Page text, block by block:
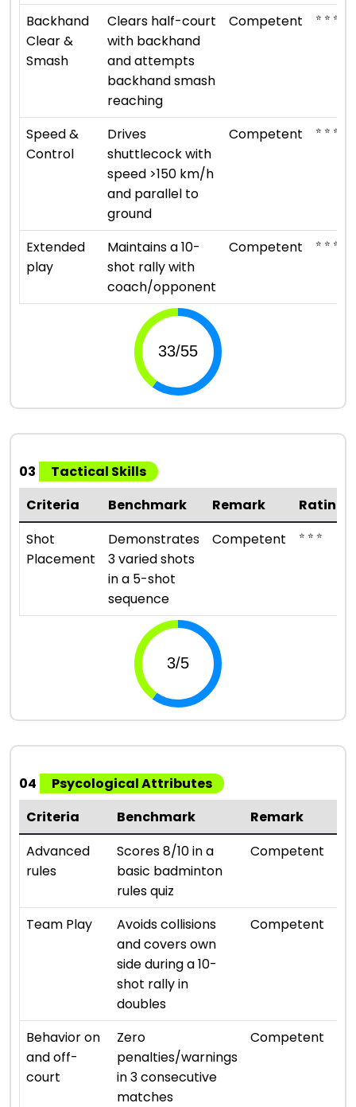
Backhand
Clear &
Smash
Clears half-court
with backhand
and attempts
backhand smash
reaching
Competent ⭐ ⭐ ⭐
Speed &
Control
Drives
shuttlecock with
speed >150 km/h
and parallel to
ground
Competent ⭐ ⭐ ⭐
Extended
play
Maintains a 10-
shot rally with
coach/opponent
Competent ⭐ ⭐ ⭐
03
Tactical Skills
Criteria
Benchmark Remark
Rating
Shot
Placement
Demonstrates
3 varied shots
in a 5-shot
sequence
Competent ⭐ ⭐ ⭐
04
Psycological Attributes
Criteria
Benchmark Remark
Advanced
rules
Scores 8/10 in a
basic badminton
rules quiz
Competent
Team Play
Avoids collisions
and covers own
side during a 10-
shot rally in
doubles
Competent
Behavior on
and off-
court
Zero
penalties/warnings
in 3 consecutive
matches
Competent